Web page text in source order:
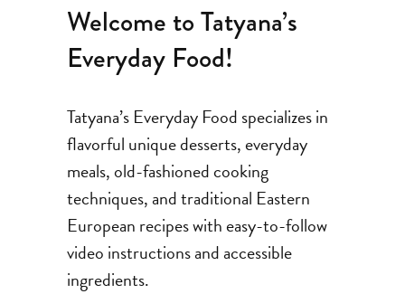
Welcome to Tatyana’s
Everyday Food!
Tatyana’s Everyday Food specializes in
flavorful unique desserts, everyday
meals, old-fashioned cooking
techniques, and traditional Eastern
European recipes with easy-to-follow
video instructions and accessible
ingredients.